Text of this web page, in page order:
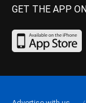
GET THE APP